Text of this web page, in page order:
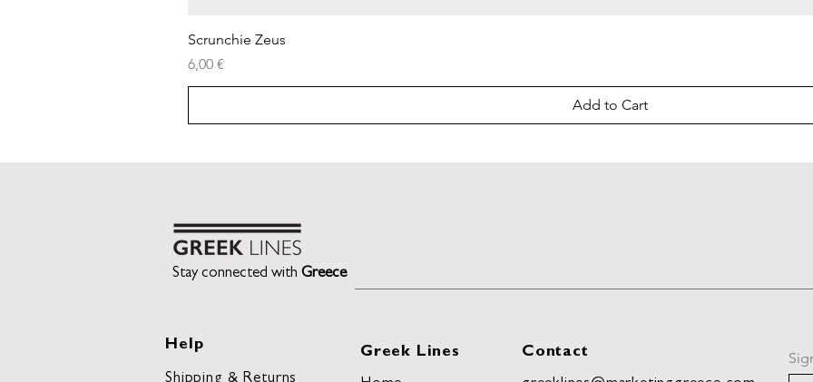
Scrunchie Zeus
Price
6,00 €
Add to Cart
Stay connected with Greece
Help
Shipping & Returns
Greek Lines Contact